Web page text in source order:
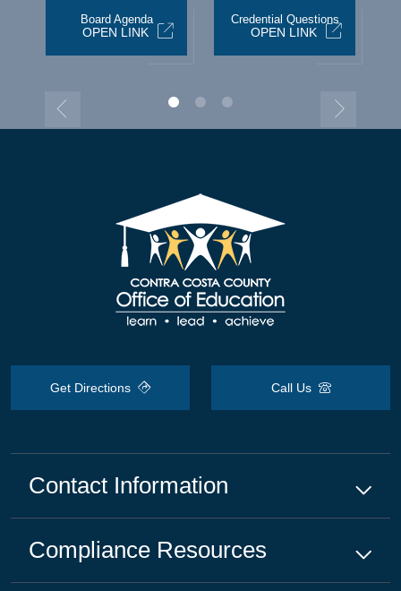
Board Agenda
OPEN LINK
Credential Questions
OPEN LINK
Get Directions Call Us
Contact Information
Compliance Resources